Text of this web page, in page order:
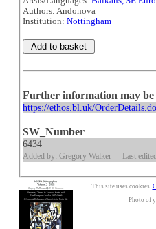
Authors: Andonova
Institution:Nottingham
Further information may
https://ethos.bl.uk/
SW_Number
6434
Added by: Gregory Walker Last
This site uses cookies.
Photo of